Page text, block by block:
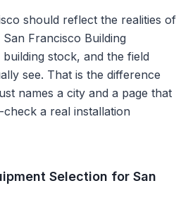
should reflect the realities of
Francisco Building
stock, and the field
see. That is the difference
names a city and a page that
a real installation
Selection for San